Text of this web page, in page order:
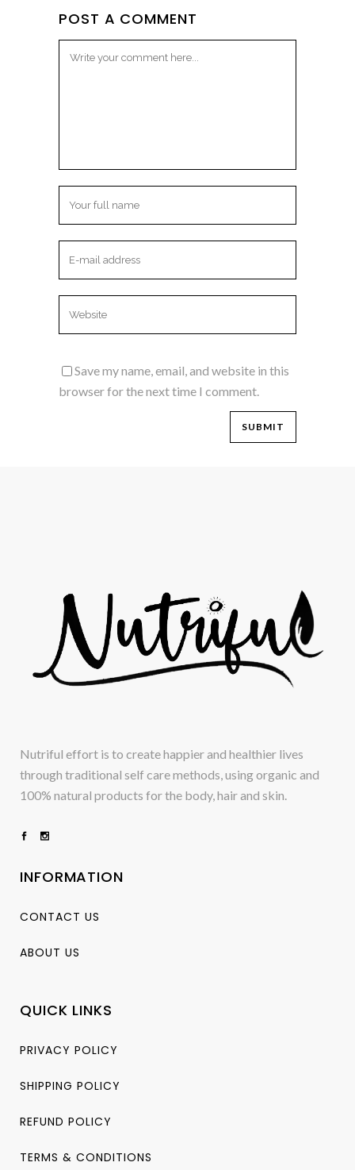
POST A COMMENT
Save my name, email, and website in this
browser for the next time I comment.
Nutriful effort is to create happier and healthier lives
through traditional self care methods, using organic and
100% natural products for the body, hair and skin.
INFORMATION
CONTACT US
ABOUT US
QUICK LINKS
PRIVACY POLICY
SHIPPING POLICY
REFUND POLICY
TERMS & CONDITIONS